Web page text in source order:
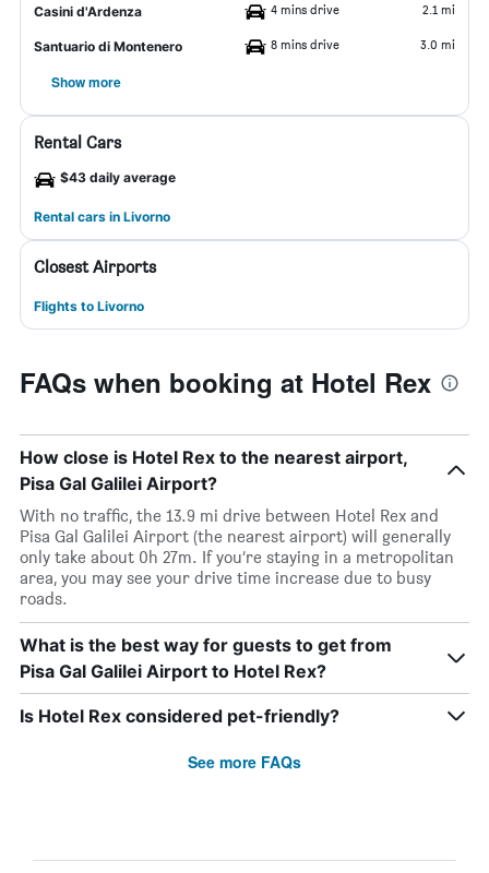
Casini d'Ardenza 4 mins drive 2.1 mi
Santuario di Montenero 8 mins drive 3.0 mi
Show more
Rental Cars
$43 daily average
Rental cars in Livorno
Closest Airports
Flights to Livorno
FAQs when booking at Hotel Rex
How close is Hotel Rex to the nearest airport,
Pisa Gal Galilei Airport?
With no traffic, the 13.9 mi drive between Hotel Rex and
Pisa Gal Galilei Airport (the nearest airport) will generally
only take about 0h 27m. If you’re staying in a metropolitan
area, you may see your drive time increase due to busy
roads.
What is the best way for guests to get from
Pisa Gal Galilei Airport to Hotel Rex?
Is Hotel Rex considered pet-friendly?
See more FAQs